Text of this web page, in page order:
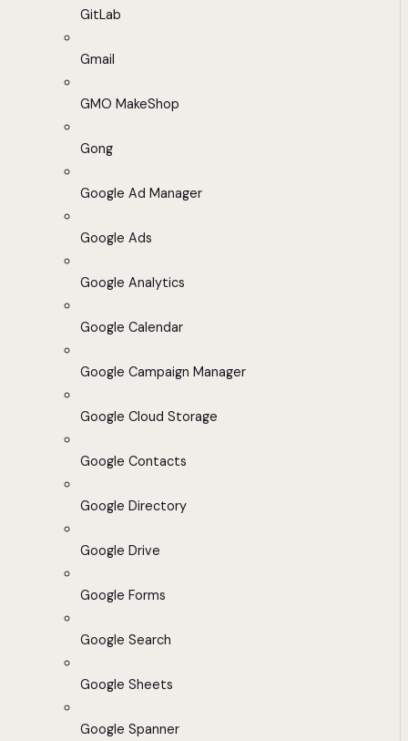
GitLab
Gmail
GMO MakeShop
Gong
Google Ad Manager
Google Ads
Google Analytics
Google Calendar
Google Campaign Manager
Google Cloud Storage
Google Contacts
Google Directory
Google Drive
Google Forms
Google Search
Google Sheets
Google Spanner